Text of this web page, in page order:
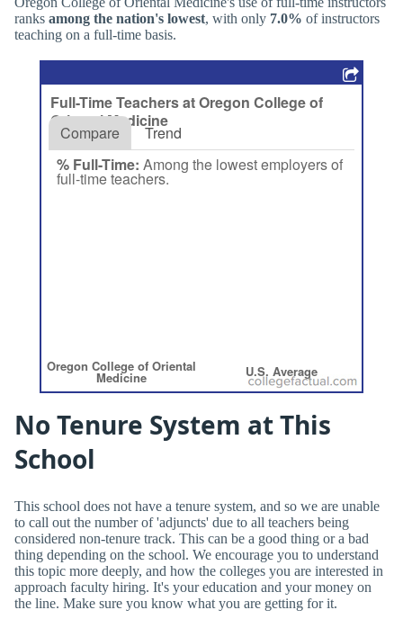
ranks among the nation's lowest, with only 7.0% of instructors
teaching on a full-time basis.
No Tenure System at This
School
This school does not have a tenure system, and so we are unable
to call out the number of 'adjuncts' due to all teachers being
considered non-tenure track. This can be a good thing or a bad
thing depending on the school. We encourage you to understand
this topic more deeply, and how the colleges you are interested in
approach faculty hiring. It's your education and your money on
the line. Make sure you know what you are getting for it.